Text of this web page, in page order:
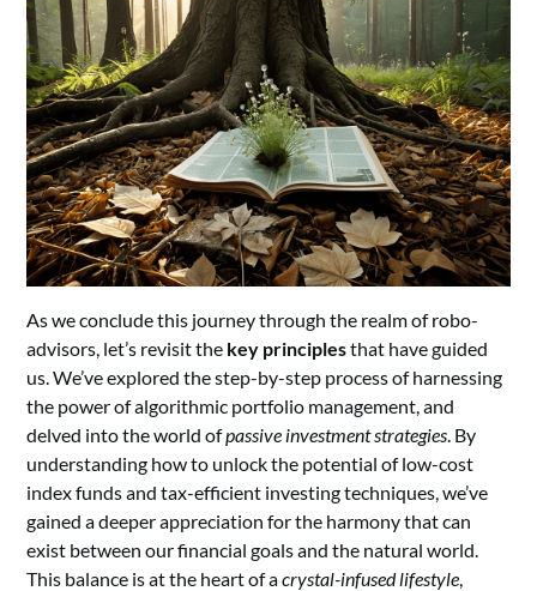
As we conclude this journey through the realm of robo-
advisors, let’s revisit the key principlesthat have guided
us. We’ve explored the step-by-step process of harnessing
the power of algorithmic portfolio management, and
delved into the world ofpassive investment strategies . By
understanding how to unlock the potential of low-cost
index funds and tax-efficient investing techniques, we’ve
gained a deeper appreciation for the harmony that can
exist between our financial goals and the natural world.
This balance is at the heart of acrystal-infused lifestyle